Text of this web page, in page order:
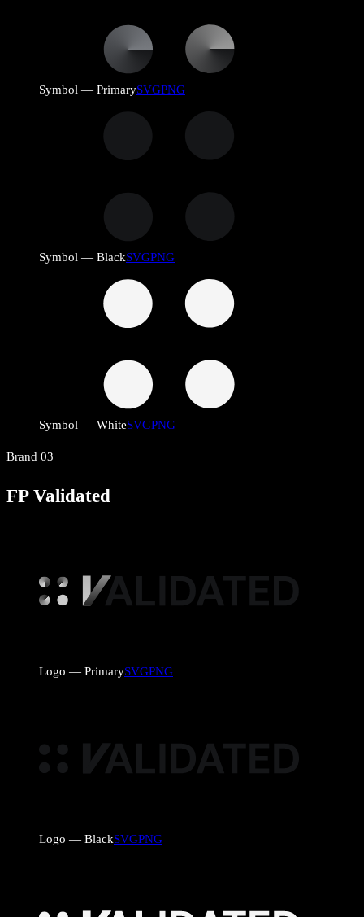
Symbol — PrimarySVGPNG
Symbol — BlackSVGPNG
Symbol — WhiteSVGPNG
Brand 03
FP Validated
Logo — PrimarySVGPNG
Logo — BlackSVGPNG